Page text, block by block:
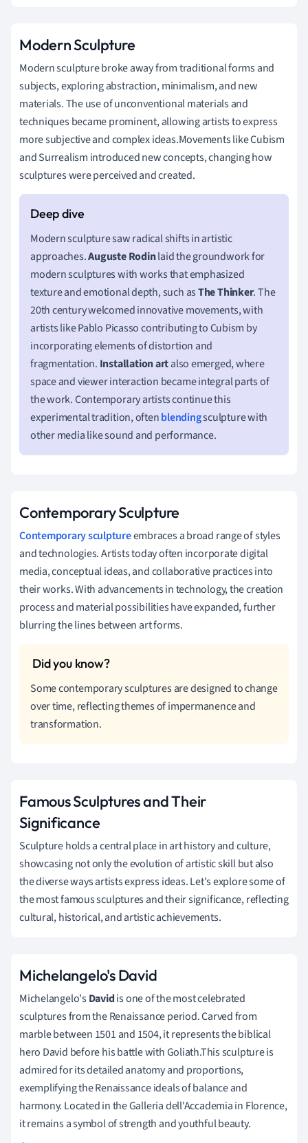
Modern Sculpture
Modern sculpture broke away from traditional forms and
subjects, exploring abstraction, minimalism, and new
materials. The use of unconventional materials and
techniques became prominent, allowing artists to express
more subjective and complex ideas.Movements like Cubism
and Surrealism introduced new concepts, changing how
sculptures were perceived and created.
Modern sculpture saw radical shifts in artistic
approaches.Auguste Rodinlaid the groundwork for
modern sculptures with works that emphasized
texture and emotional depth, such asThe Thinker. The
20th century welcomed innovative movements, with
artists like Pablo Picasso contributing to Cubism by
incorporating elements of distortion and
fragmentation. Installation artalso emerged, where
space and viewer interaction became integral parts of
the work. Contemporary artists continue this
experimental tradition, oftenblendingsculpture with
other media like sound and performance.
Contemporary Sculpture
Contemporary sculptureembraces a broad range of styles
and technologies. Artists today often incorporate digital
media, conceptual ideas, and collaborative practices into
their works. With advancements in technology, the creation
process and material possibilities have expanded, further
blurring the lines between art forms.
Some contemporary sculptures are designed to change
over time, reflecting themes of impermanence and
transformation.
Famous Sculptures and Their
Significance
Sculpture holds a central place in art history and culture,
showcasing not only the evolution of artistic skill but also
the diverse ways artists express ideas. Let's explore some of
the most famous sculptures and their significance, reflecting
cultural, historical, and artistic achievements.
Michelangelo's David
Michelangelo'sDavidis one of the most celebrated
sculptures from the Renaissance period. Carved from
marble between 1501 and 1504, it represents the biblical
hero David before his battle with Goliath.This sculpture is
admired for its detailed anatomy and proportions,
exemplifying the Renaissance ideals of balance and
harmony. Located in the Galleria dell'Accademia in Florence,
it remains a symbol of strength and youthful beauty.